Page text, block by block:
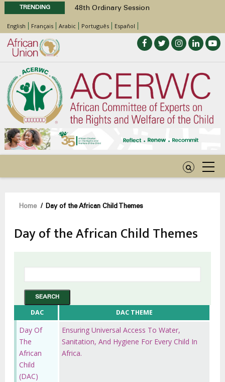
TRENDING
48th Ordinary Session
Position Paper on Education for Children
with Disabilities in Africa
Call for Side Events during the 48th
Ordinary Session of the ACERWC
Advocacy Factsheet : Climate Change, El
Niño, & Africa’s Children’s Rights to Food &
Water
48th Ordinary Session
English Français Arabic Português Español
Breadcrumb
Home / Day of the African Child Themes
Day of the African Child Themes
DAC DAC THEME
Day Of
The
African
Child
(DAC)
Ensuring Universal Access To Water,
Sanitation, And Hygiene For Every Child In
Africa.